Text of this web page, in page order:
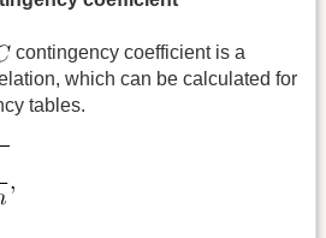
contingency coefficient is a
which can be calculated for
tables.